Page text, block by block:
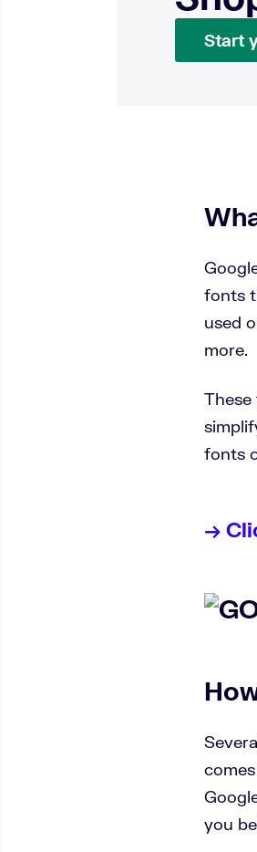
Start
fonts
used
more.
fonts
→
you